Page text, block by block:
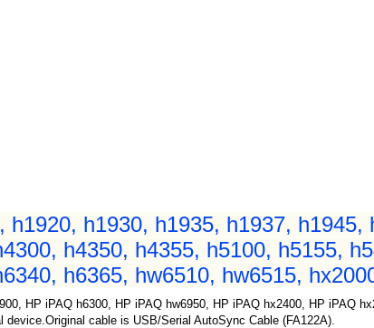
h1920, h1930, h1935, h1937, h1945,
h4350, h4355, h5100, h5155,
h6365, hw6510, hw6515,
HP iPAQ h6300, HP iPAQ hw6950, HP iPAQ hx2400, HP iPAQ
cable is USB/Serial AutoSync Cable (FA122A).